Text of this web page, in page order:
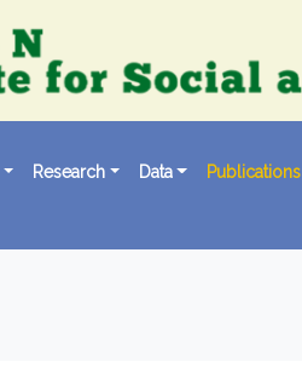
Research Data Publications